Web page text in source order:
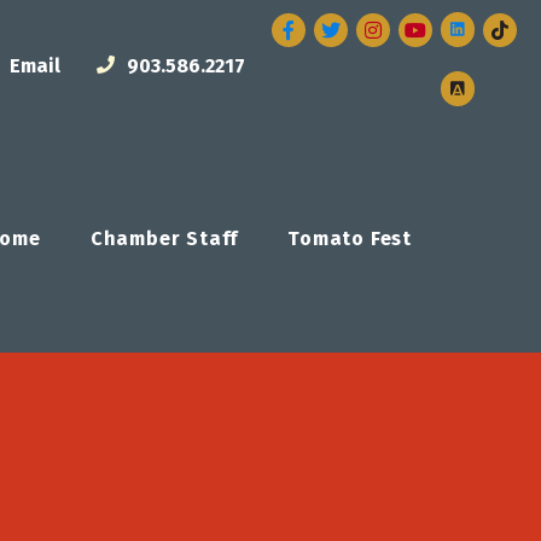
Email 903.586.2217
Facebook
TwitterInstagram
Chamber Staff Tomato Fest